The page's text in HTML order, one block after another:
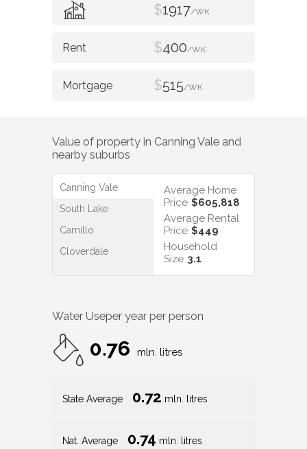
$1917/WK
$400/WK
$515/WK
Value of property in Canning Vale and
nearby suburbs
Canning Vale
South Lake
Camillo
Cloverdale
Average Home
Price $605,818
Average Rental
Price $449
Household
Size 3.1
Water Useper year per person
0.76 mln. litres
State Average 0.72 mln. litres
Nat. Average 0.74 mln. litres